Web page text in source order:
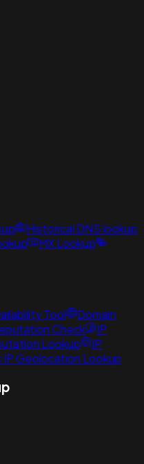
Historical DNS lookup
MX Lookup
Tool
Domain
Check
IP
Lookup
IP
IP Geolocation Lookup